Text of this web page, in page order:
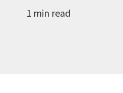
1 min read